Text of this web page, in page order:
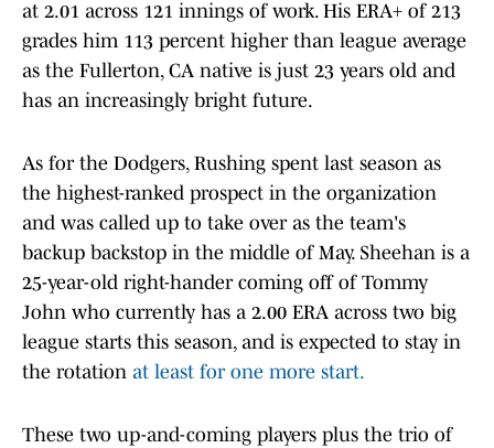
at 2.01 across 121 innings of work. His ERA+ of 213
grades him 113 percent higher than league average
as the Fullerton, CA native is just 23 years old and
has an increasingly bright future.
As for the Dodgers, Rushing spent last season as
the highest-ranked prospect in the organization
and was called up to take over as the team's
backup backstop in the middle of May. Sheehan is a
25-year-old right-hander coming off of Tommy
John who currently has a 2.00 ERA across two big
league starts this season, and is expected to stay in
the rotation at least for one more start.
These two up-and-coming players plus the trio of